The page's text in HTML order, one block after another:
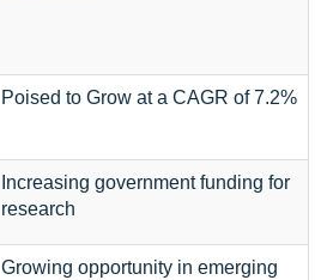
Poised to Grow at a CAGR of 7.2%
Increasing government funding for
research
Growing opportunity in emerging